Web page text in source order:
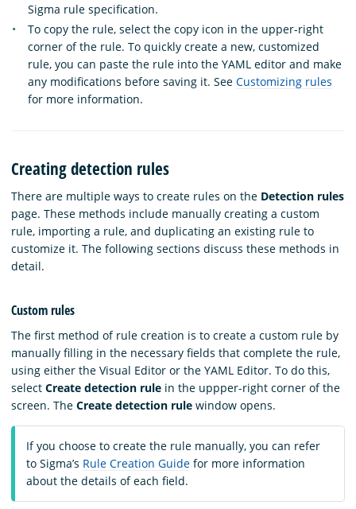
Sigma rule specification.
To copy the rule, select the copy icon in the upper-right
corner of the rule. To quickly create a new, customized
rule, you can paste the rule into the YAML editor and make
any modifications before saving it. See Customizing rules
for more information.
Creating detection rules
There are multiple ways to create rules on the Detection rules
page. These methods include manually creating a custom
rule, importing a rule, and duplicating an existing rule to
customize it. The following sections discuss these methods in
detail.
Custom rules
The first method of rule creation is to create a custom rule by
manually filling in the necessary fields that complete the rule,
using either the Visual Editor or the YAML Editor. To do this,
select Create detection rule in the uppper-right corner of the
screen. The Create detection rule window opens.
If you choose to create the rule manually, you can refer
to Sigma’s Rule Creation Guide for more information
about the details of each field.